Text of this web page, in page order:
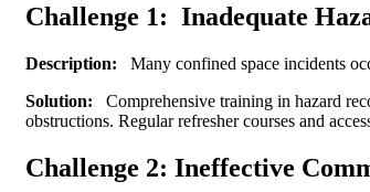
Challenge 1: Inadequate
Description: Many confined space incidents
Solution: Comprehensive training in hazard
obstructions. Regular refresher courses and
Challenge 2: Ineffective